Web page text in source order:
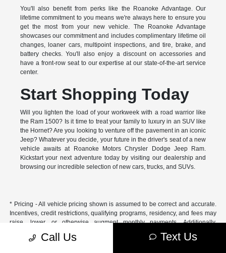
You'll also benefit from perks like the Roanoke Advantage. Our
lifetime commitment to you means we're always here to ensure you
get the most from your new vehicle. The Roanoke Advantage
showcases our commitment and includes complimentary lifetime oil
changes, loaner cars, multipoint inspections, and tire, brake, and
battery checks. You'll also enjoy a discount on accessories and
have a front-row seat to our expertise at our state-of-the-art service
center.
Start Shopping Today
Will you lighten the load of your workweek with a road warrior like
the Ram 1500? Is it time to treat your family to luxury in an SUV like
the Hornet? Are you looking to venture off the pavement in an iconic
Jeep? Whatever you decide, your future in the driver's seat of a new
vehicle awaits at Roanoke Motors Chrysler Dodge Jeep Ram.
Kickstart your next adventure today by visiting our dealership and
browsing our incredible selection of new cars, trucks, and SUVs.
* Pricing - All vehicle pricing shown is assumed to be correct and accurate.
Incentives, credit restrictions, qualifying programs, residency, and fees may
raise, lower, or otherwise augment monthly payments. Additionally,
incentives offered by the manufacturer are subject to change and may
fluctuate or differ based on region and other considerations. Unless
Call Us Text Us